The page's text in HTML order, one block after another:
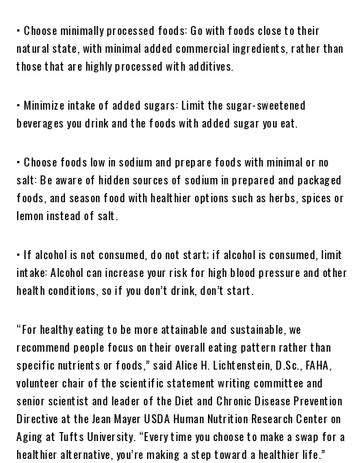
• Choose minimally processed foods: Go with foods close to their
natural state, with minimal added commercial ingredients, rather than
those that are highly processed with additives.
• Minimize intake of added sugars: Limit the sugar-sweetened
beverages you drink and the foods with added sugar you eat.
• Choose foods low in sodium and prepare foods with minimal or no
salt: Be aware of hidden sources of sodium in prepared and packaged
foods, and season food with healthier options such as herbs, spices or
lemon instead of salt.
• If alcohol is not consumed, do not start; if alcohol is consumed, limit
intake: Alcohol can increase your risk for high blood pressure and other
health conditions, so if you don’t drink, don’t start.
“For healthy eating to be more attainable and sustainable, we
recommend people focus on their overall eating pattern rather than
specific nutrients or foods,” said Alice H. Lichtenstein, D.Sc., FAHA,
volunteer chair of the scientific statement writing committee and
senior scientist and leader of the Diet and Chronic Disease Prevention
Directive at the Jean Mayer USDA Human Nutrition Research Center on
Aging at Tufts University. “Every time you choose to make a swap for a
healthier alternative, you’re making a step toward a healthier life.”